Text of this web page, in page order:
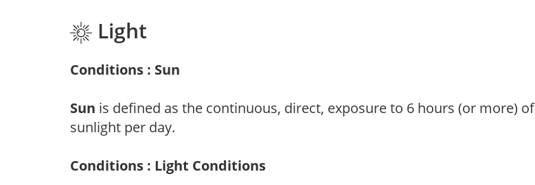
Light
Conditions : Sun
Sun is defined as the continuous, direct, exposure to 6 hours (or more) of
sunlight per day.
Conditions : Light Conditions